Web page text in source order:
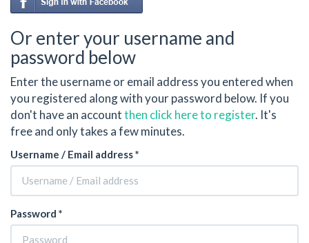
Or enter your username and
password below
Enter the username or email address you entered when
you registered along with your password below. If you
don't have an accountthen click here to register. It's
free and only takes a few minutes.
Username / Email address *
Password *